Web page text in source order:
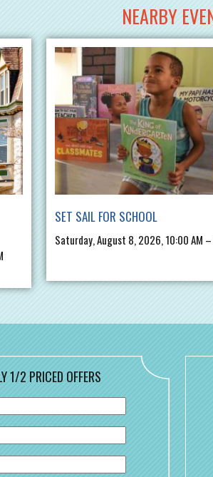
NEARBY
SET SAIL FOR SCHOOL
Saturday, August 8, 2026, 10:00 AM
1/2 PRICED OFFERS